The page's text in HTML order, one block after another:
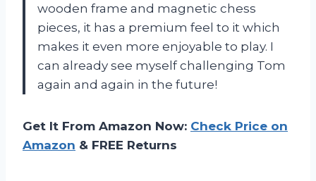
wooden frame and magnetic chess
pieces, it has a premium feel to it which
makes it even more enjoyable to play. I
can already see myself challenging Tom
again and again in the future!
Get It From Amazon Now: Check Price on
Amazon & FREE Returns